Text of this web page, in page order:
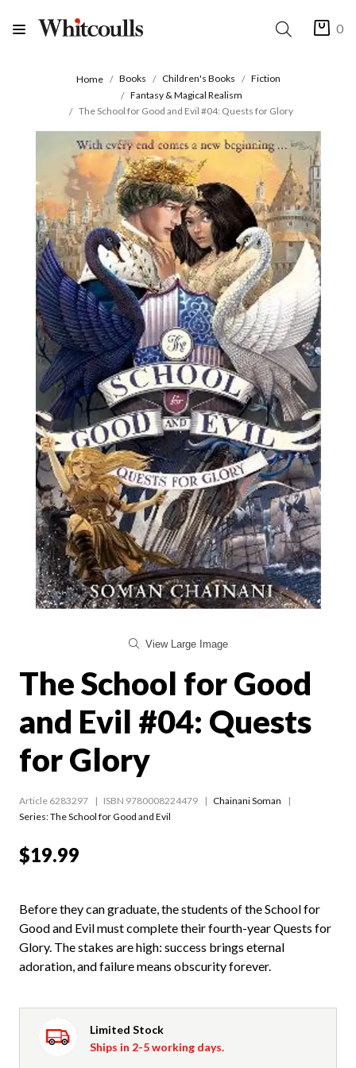
0
Home Books Children's Books
Fiction
Fantasy & Magical Realism
The School for Good and Evil #04: Quests for Glory
View Large Image
The School for Good
and Evil #04: Quests
for Glory
Article 6283297 ISBN 9780008224479
Chainani Soman
Series:The School for Good and Evil
$19.99
Before they can graduate, the students of the School for
Good and Evil must complete their fourth-year Quests for
Glory. The stakes are high: success brings eternal
adoration, and failure means obscurity forever.
Limited Stock
Ships in 2-5 working days.